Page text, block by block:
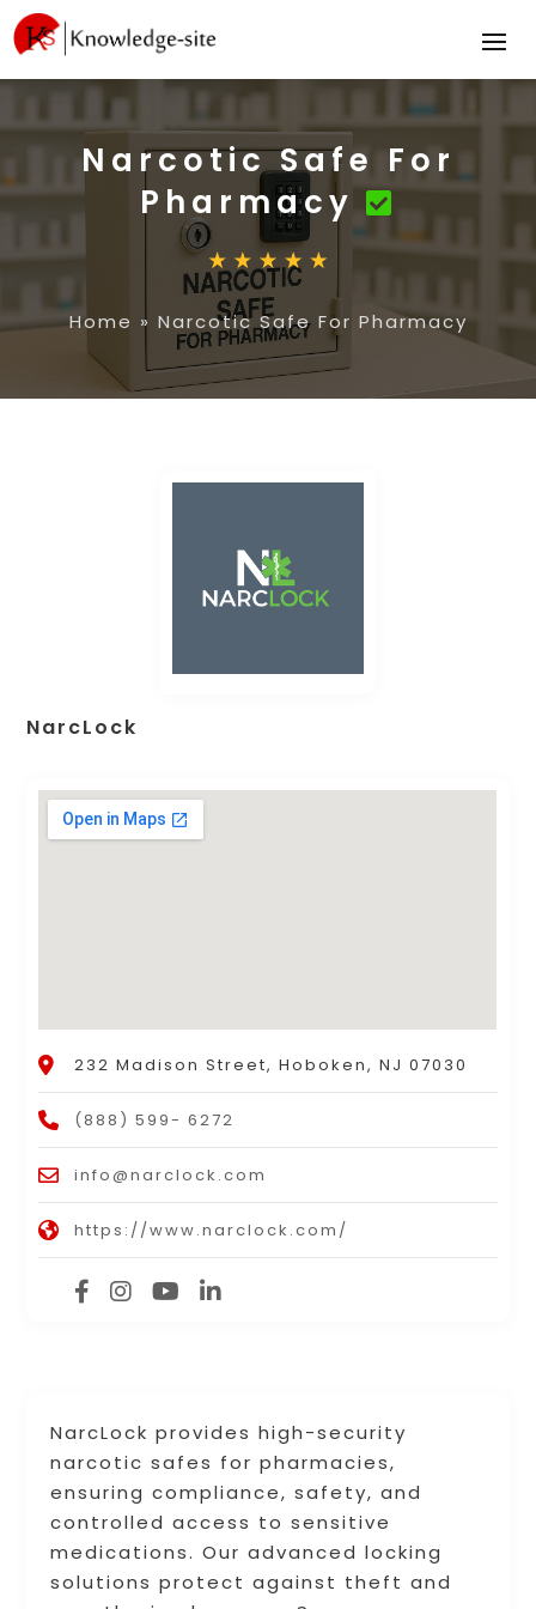
Narcotic Safe For
Pharmacy
Home » Narcotic Safe For Pharmacy
NarcLock provides high-security
narcotic safes for pharmacies,
ensuring compliance, safety, and
controlled access to sensitive
medications. Our advanced locking
solutions protect against theft and
NarcLock
232 Madison Street, Hoboken, NJ 07030
(888) 599- 6272
info@narclock.com
https://www.narclock.com/